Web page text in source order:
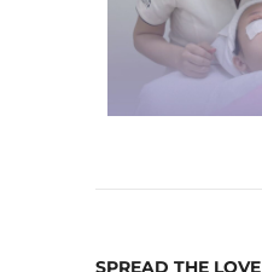
SPREAD THE LOVE